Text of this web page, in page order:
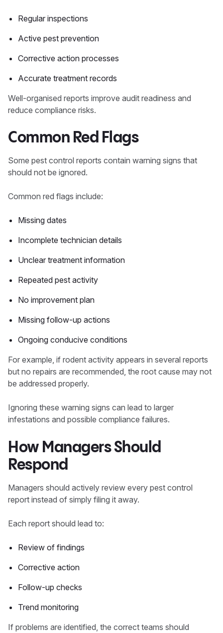
Regular inspections
Active pest prevention
Corrective action processes
Accurate treatment records
Well-organised reports improve audit readiness and
reduce compliance risks.
Common Red Flags
Some pest control reports contain warning signs that
should not be ignored.
Common red flags include:
Missing dates
Incomplete technician details
Unclear treatment information
Repeated pest activity
No improvement plan
Missing follow-up actions
Ongoing conducive conditions
For example, if rodent activity appears in several reports
but no repairs are recommended, the root cause may not
be addressed properly.
Ignoring these warning signs can lead to larger
infestations and possible compliance failures.
How Managers Should
Respond
Managers should actively review every pest control
report instead of simply filing it away.
Each report should lead to:
Review of findings
Corrective action
Follow-up checks
Trend monitoring
If problems are identified, the correct teams should